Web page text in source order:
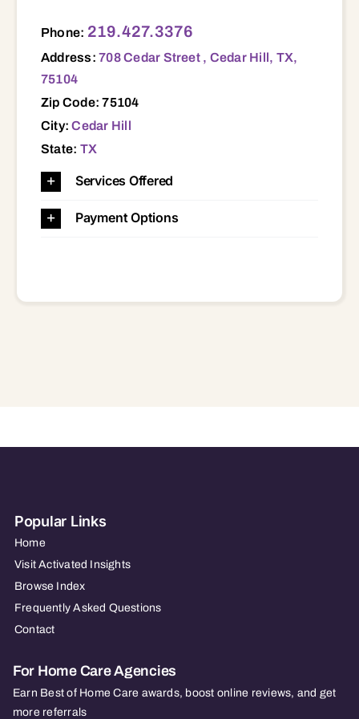
Phone: 219.427.3376
Address:708 Cedar Street , Cedar Hill, TX,
75104
Zip Code: 75104
City:Cedar Hill
State: TX
Services Offered
Payment Options
Popular Links
Home
Visit Activated Insights
Browse Index
Frequently Asked Questions
Contact
For Home Care Agencies
Earn Best of Home Care awards, boost online reviews, and get
more referrals